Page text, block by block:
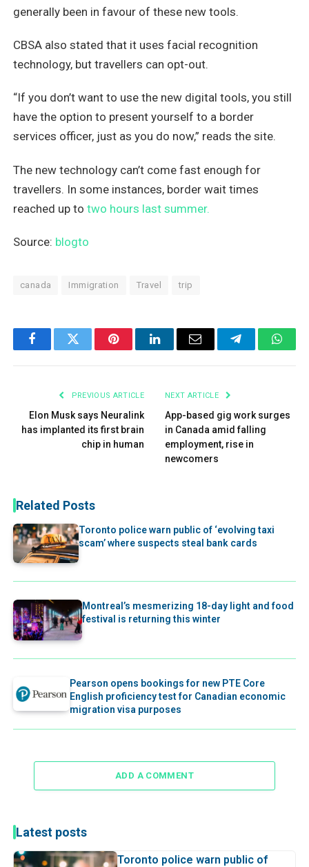
generally been in favour of these new tools.
CBSA also stated that it uses facial recognition
technology, but travellers can opt-out.
“If you don’t want to use the new digital tools, you still
have the option to present yourself to a border
services officer, just as you do now,” reads the site.
The new technology can’t come fast enough for
travellers. In some instances, border wait times
reached up to two hours last summer.
Source: blogto
canada Immigration Travel trip
FacebookTwitter PinterestLinkedInEmail Telegram
PREVIOUS ARTICLE
Elon Musk says Neuralink
has implanted its first brain
chip in human
NEXT ARTICLE
App-based gig work surges
in Canada amid falling
employment, rise in
newcomers
Related Posts
Toronto police warn public of ‘evolving taxi
scam’ where suspects steal bank cards
Montreal’s mesmerizing 18-day light and food
festival is returning this winter
Pearson opens bookings for new PTE Core
English proficiency test for Canadian economic
migration visa purposes
ADD A COMMENT
Latest posts
Toronto police warn public of